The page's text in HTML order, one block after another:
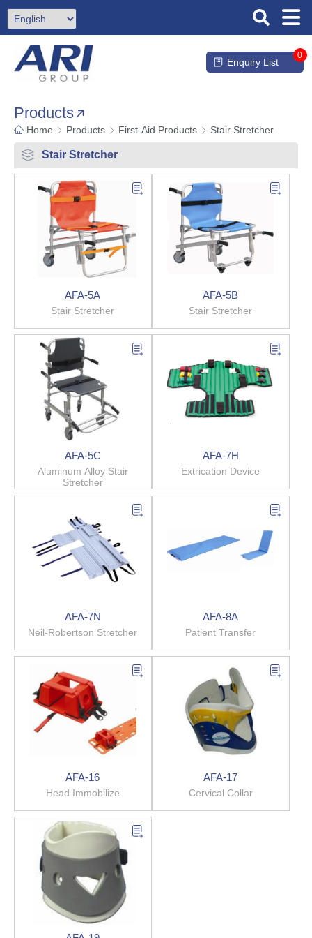
Enquiry List
0
Products
Home Products First-Aid Products Stair Stretcher
Stair Stretcher
AFA-5A
Stair Stretcher
AFA-5B
Stair Stretcher
AFA-5C
Aluminum Alloy Stair
Stretcher
AFA-7H
Extrication Device
AFA-7N
Neil-Robertson Stretcher
AFA-8A
Patient Transfer
AFA-16
Head Immobilize
AFA-17
Cervical Collar